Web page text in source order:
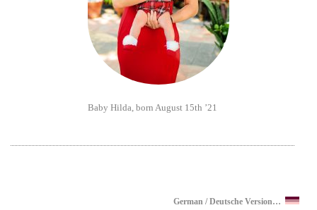
Baby Hilda, born August 15th ’21
German / Deutsche Version…